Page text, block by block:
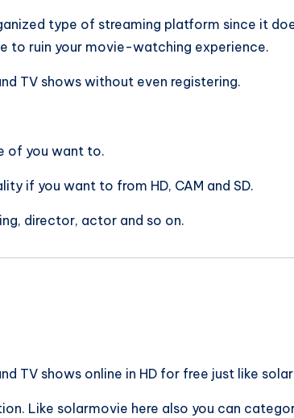
type of streaming platform since it
to ruin your movie-watching experience.
TV shows without even registering.
of you want to.
if you want to from HD, CAM and SD.
director, actor and so on.
TV shows online in HD for free just like
Like solarmovie here also you can